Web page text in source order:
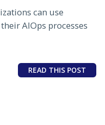
can use
AIOps processes
READ THIS POST